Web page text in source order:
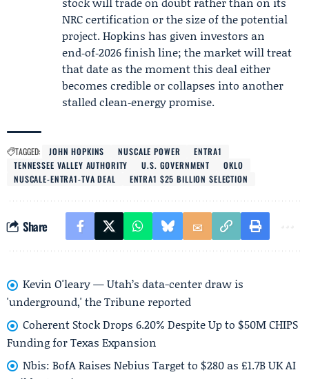
NRC certification or the size of the potential
project. Hopkins has given investors an
end‑of‑2026 finish line; the market will treat
that date as the moment this deal either
becomes credible or collapses into another
stalled clean‑energy promise.
TAGGED: JOHN HOPKINS NUSCALE POWER
ENTRA1
TENNESSEE VALLEY AUTHORITY
U.S. GOVERNMENT
OKLO
NUSCALE-ENTRA1-TVA DEAL
ENTRA1 $25 BILLION SELECTION
Share
Kevin O'leary — Utah’s data-center draw is
'underground,' the Tribune reported
Coherent Stock Drops 6.20% Despite Up to $50M CHIPS
Funding for Texas Expansion
Nbis: BofA Raises Nebius Target to $280 as £1.7B UK AI